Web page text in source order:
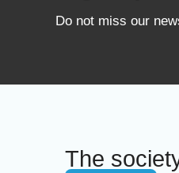
Do not miss our
The